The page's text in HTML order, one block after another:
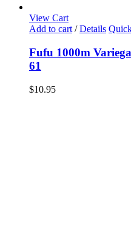
View Cart
Add to cart / Details
Fufu 1000m
61
$10.95